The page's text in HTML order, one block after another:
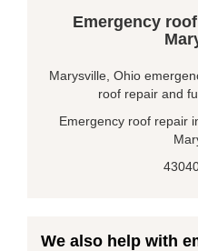
Emergency
Marysville, Ohio
roof repair and
Emergency roof repair
We also help with